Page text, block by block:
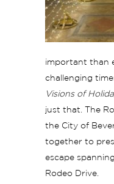
important than
challenging
Visions of
just that. The
the City of
together to
escape
Rodeo Drive.